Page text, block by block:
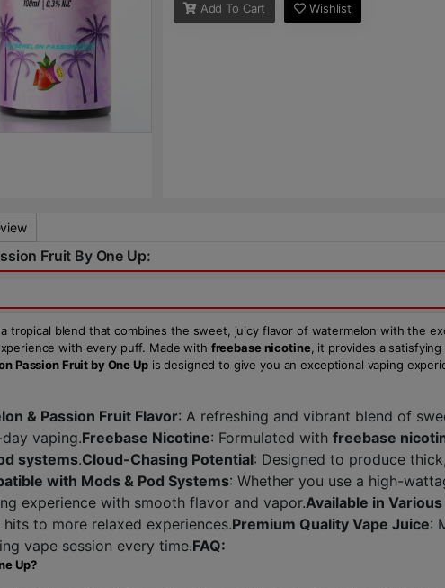
Add To Cart Wishlist
Fruit By One Up:
tropical blend that combines the sweet, juicy flavor of watermelon with the
with every puff. Made with freebase nicotine, it provides a
Passion Fruit by One Upis designed to give you an exceptional vaping
& Passion Fruit Flavor: A refreshing and vibrant blend of
vaping.Freebase Nicotine: Formulated with freebase
systems.Cloud-Chasing Potential: Designed to produce
with Mods & Pod Systems: Whether you use a high-
experience with smooth flavor and vapor.Available in
to more relaxed experiences.Premium Quality Vape Juice:
vape session every time.FAQ:
Up?